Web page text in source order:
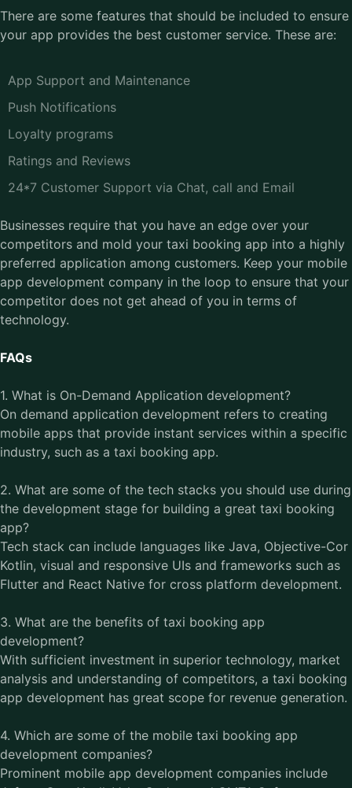
There are some features that should be included to ensure
your app provides the best customer service. These are:
App Support and Maintenance
Push Notifications
Loyalty programs
Ratings and Reviews
24*7 Customer Support via Chat, call and Email
Businesses require that you have an edge over your
competitors and mold your taxi booking app into a highly
preferred application among customers. Keep your mobile
app development company in the loop to ensure that your
competitor does not get ahead of you in terms of
technology.
FAQs
1. What is On-Demand Application development?
On demand application development refers to creating
mobile apps that provide instant services within a specific
industry, such as a taxi booking app.
2. What are some of the tech stacks you should use during
the development stage for building a great taxi booking
app?
Tech stack can include languages like Java, Objective-Cor
Kotlin, visual and responsive UIs and frameworks such as
Flutter and React Native for cross platform development.
3. What are the benefits of taxi booking app
development?
With sufficient investment in superior technology, market
analysis and understanding of competitors, a taxi booking
app development has great scope for revenue generation.
4. Which are some of the mobile taxi booking app
development companies?
Prominent mobile app development companies include